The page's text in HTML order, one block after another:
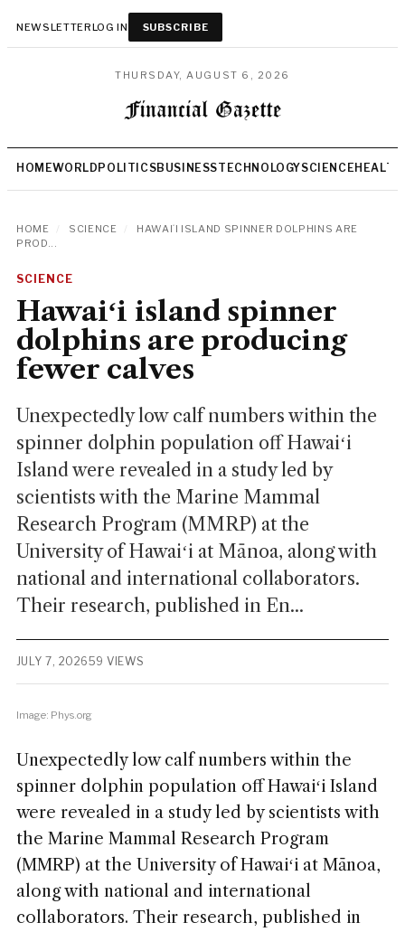
NEWSLETTERLOG IN SUBSCRIBE
THURSDAY, AUGUST 6, 2026
HOMEWORLD POLITICSBUSINESSTECHNOLOGYSCIENCEHEALTH
HOME SCIENCE
HAWAIʻI ISLAND SPINNER DOLPHINS ARE
PROD...
SCIENCE
Hawaiʻi island spinner
dolphins are producing
fewer calves
Unexpectedly low calf numbers within the
spinner dolphin population off Hawaiʻi
Island were revealed in a study led by
scientists with the Marine Mammal
Research Program (MMRP) at the
University of Hawaiʻi at Mānoa, along with
national and international collaborators.
Their research, published in En...
JULY 7, 202659 VIEWS
Image: Phys.org
Unexpectedly low calf numbers within the
spinner dolphin population off Hawaiʻi Island
were revealed in a study led by scientists with
the Marine Mammal Research Program
(MMRP) at the University of Hawaiʻi at Mānoa,
along with national and international
collaborators. Their research, published in